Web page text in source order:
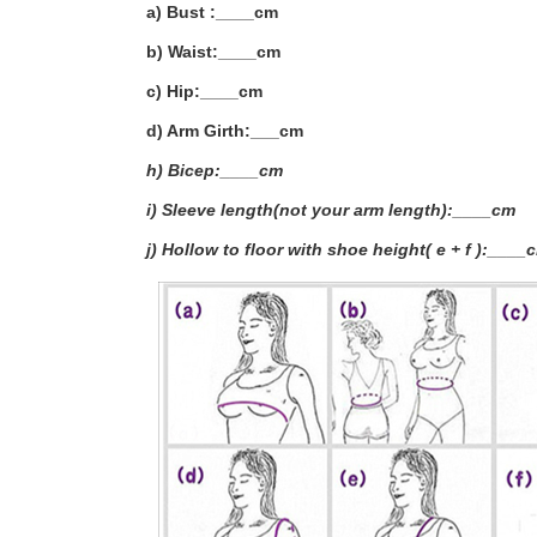
a) Bust :____cm
b) Waist:____cm
c) Hip:____cm
d) Arm Girth:___ cm
h) Bicep:____cm
i) Sleeve length(not your arm length):____cm
j) Hollow to floor with shoe height( e + f